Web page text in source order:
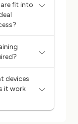
fit into
devices
it work